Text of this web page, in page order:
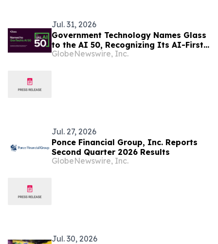
Jul. 31, 2026
Government Technology Names Glass
to the AI 50, Recognizing Its AI-First
Infrastructure Transforming
GlobeNewswire, Inc.
Jul. 27, 2026
Ponce Financial Group, Inc. Reports
Second Quarter 2026 Results
GlobeNewswire, Inc.
Jul. 30, 2026